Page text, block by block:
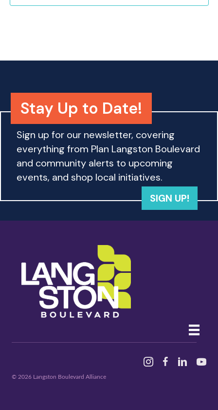
Stay Up to Date!
Sign up for our newsletter, covering
everything from Plan Langston Boulevard
and community alerts to upcoming
events, and shop local initiatives.
SIGN UP!
InstagramFacebookLinked In
© 2026 Langston Boulevard Alliance